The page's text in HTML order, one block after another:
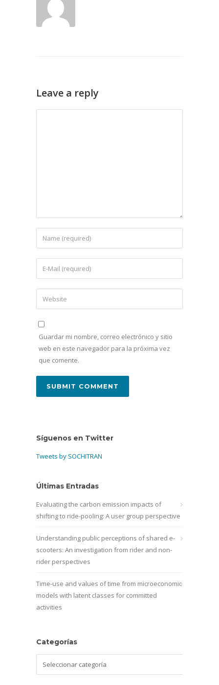
Leave a reply
Guardar mi nombre, correo electrónico y sitio
web en este navegador para la próxima vez
que comente.
Síguenos en Twitter
Tweets by SOCHITRAN
Últimas Entradas
Evaluating the carbon emission impacts of
shifting to ride-pooling: A user group perspective
Understanding public perceptions of shared e-
scooters: An investigation from rider and non-
rider perspectives
Time-use and values of time from microeconomic
models with latent classes for committed
activities
Categorías